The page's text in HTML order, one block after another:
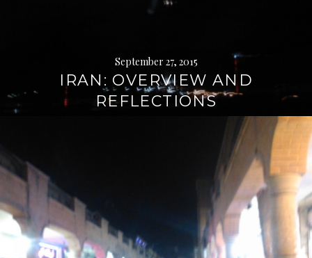
September 27, 2015
IRAN: OVERVIEW AND
REFLECTIONS